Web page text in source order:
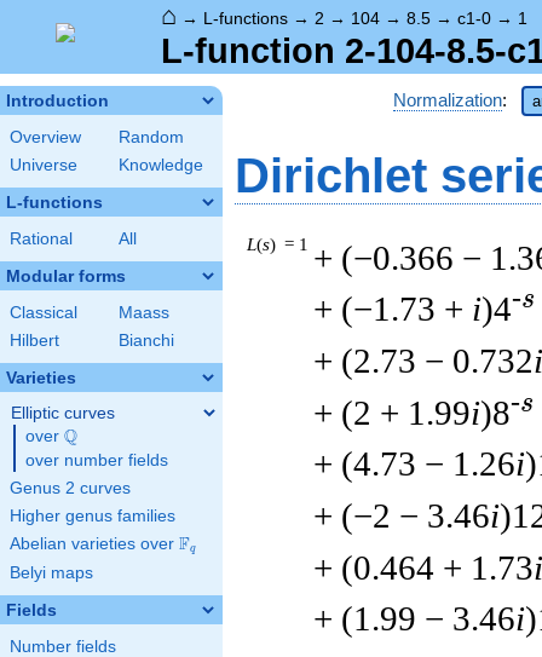
⌂ → L-functions → 2 → 104 → 8.5 → c1-0 → 1
L-function 2-104-8.5-
Introduction
Overview
Random
Universe
Knowledge
L-functions
Rational All
Modular forms
Classical
Maass
Hilbert
Bianchi
Varieties
Elliptic curves
over \Q
Q
over number fields
Genus 2 curves
Higher genus families
Abelian varieties over \F_{q}
Fq
Belyi maps
Fields
Number fields
Normalization:
Dirichlet
L(s) = 1 + (−0.366 −
+ (−1.73 + i)4-s
+ (2.73 − 0.732i
+ (2 + 1.99i)8-s
+ (4.73 − 1.26i
+ (−2 − 3.46i
+ (0.464 + 1.73i
+ (1.99 − 3.46i